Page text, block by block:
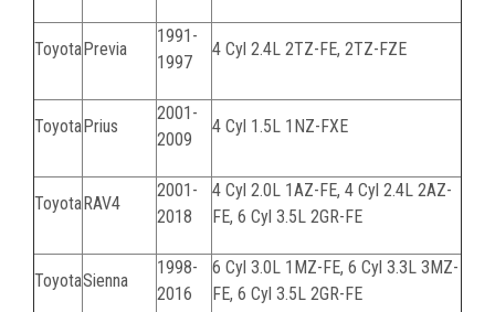
ToyotaPrevia
1991-
1997
4 Cyl 2.4L 2TZ-FE, 2TZ-FZE
ToyotaPrius
2001-
2009
4 Cyl 1.5L 1NZ-FXE
ToyotaRAV4
2001-
2018
4 Cyl 2.0L 1AZ-FE, 4 Cyl 2.4L 2AZ-
FE, 6 Cyl 3.5L 2GR-FE
ToyotaSienna
1998-
2016
6 Cyl 3.0L 1MZ-FE, 6 Cyl 3.3L 3MZ-
FE, 6 Cyl 3.5L 2GR-FE